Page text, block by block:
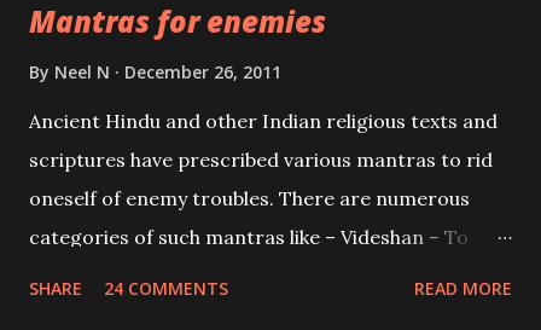
Creator, the protector and the Destroyer or
Brahma, Vishnu and Mahesh. Vishnu manifested as
and destroy Bhasmasur an invincible demon.
Mantras for enemies
By Neel N December 26, 2011
Ancient Hindu and other Indian religious texts and
scriptures have prescribed various mantras to rid
oneself of enemy troubles. There are numerous
categories of such mantras like – Videshan – To
SHARE 24 COMMENTS READ MORE